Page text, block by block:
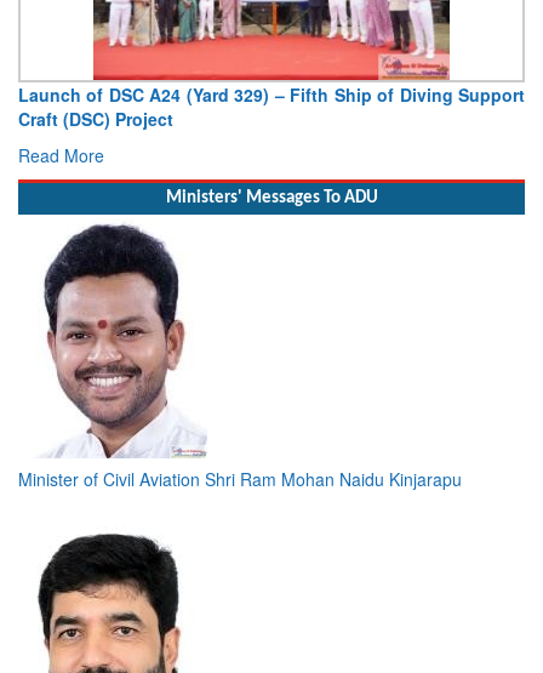
Launch of DSC A24 (Yard 329) – Fifth Ship of Diving Support
Craft (DSC) Project
Read More
Ministers' Messages To ADU
Minister of Civil Aviation Shri Ram Mohan Naidu Kinjarapu